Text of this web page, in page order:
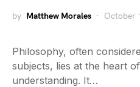
by Matthew Morales October
Philosophy, often
subjects, lies at the heart
understanding. It…